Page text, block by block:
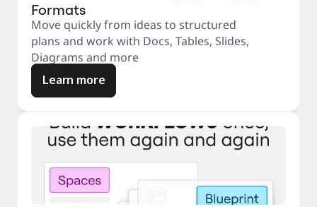
Formats
Move quickly from ideas to structured
plans and work with Docs, Tables, Slides,
Diagrams and more
Learn more